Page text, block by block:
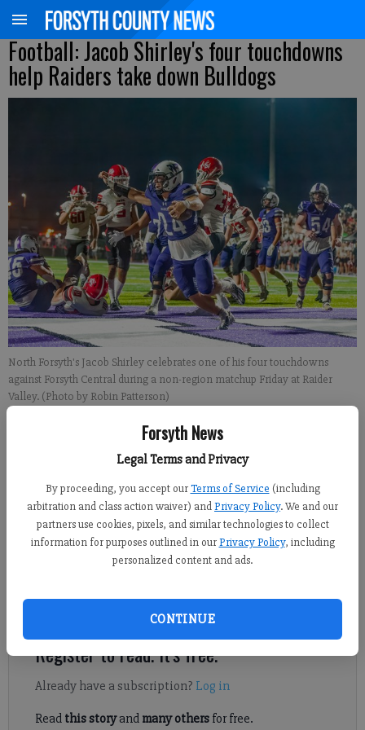
Forsyth News
Legal Terms and Privacy
By proceeding, you accept our Terms of Service (including
arbitration and class action waiver) andPrivacy Policy. We and our
partners use cookies, pixels, and similar technologies to collect
information for purposes outlined in our Privacy Policy, including
personalized content and ads.
CONTINUE
Football: Jacob Shirley's four touchdowns
help Raiders take down Bulldogs
North Forsyth's Jacob Shirley celebrates one of his four touchdowns
against Forsyth Central during a non-region matchup Friday at Raider
Valley. (Photo by Robin Patterson)
Derrick Richemond
FCN staff
Updated: Aug 27, 2023, 5:44 AM
Published: Aug 26, 2023, 5:49 AM
North Forsyth lost the turnover battle but won the war against
Jacob Shirley.
Register to read. It's free.
Already have a subscription? Log in
Read this storyand many othersfor free.